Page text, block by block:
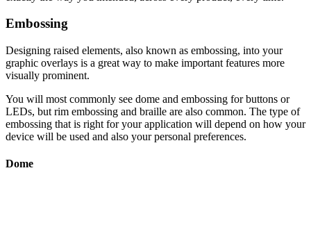
Embossing
Designing raised elements, also known as embossing, into your
graphic overlays is a great way to make important features more
visually prominent.
You will most commonly see dome and embossing for buttons or
LEDs, but rim embossing and braille are also common. The type of
embossing that is right for your application will depend on how your
device will be used and also your personal preferences.
Dome